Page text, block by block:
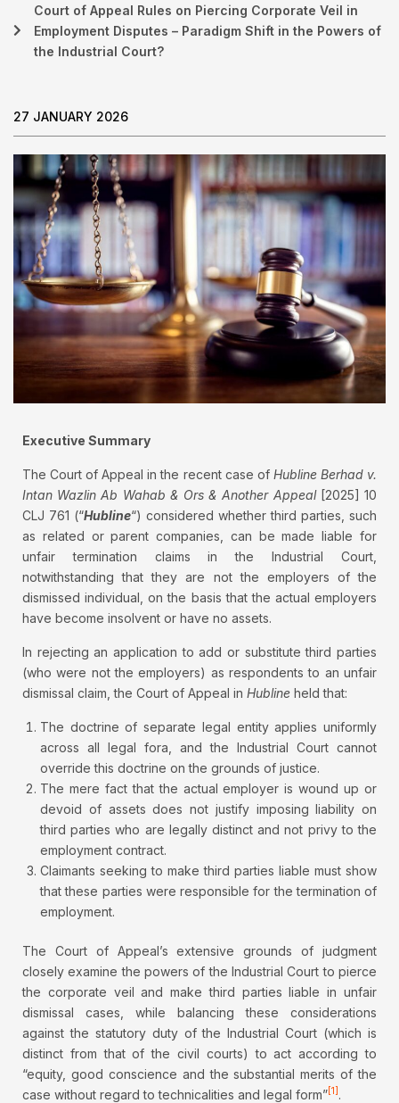
Court of Appeal Rules on Piercing Corporate Veil in
Employment Disputes – Paradigm Shift in the Powers of
the Industrial Court?
27 JANUARY 2026
Executive Summary
The Court of Appeal in the recent case of Hubline Berhad v.
Intan Wazlin Ab Wahab & Ors & Another Appeal[2025] 10
CLJ 761 (“Hubline“) considered whether third parties, such
as related or parent companies, can be made liable for
unfair termination claims in the Industrial Court,
notwithstanding that they are not the employers of the
dismissed individual, on the basis that the actual employers
have become insolvent or have no assets.
In rejecting an application to add or substitute third parties
(who were not the employers) as respondents to an unfair
dismissal claim, the Court of Appeal in Hubline held that:
The doctrine of separate legal entity applies uniformly
across all legal fora, and the Industrial Court cannot
override this doctrine on the grounds of justice.
The mere fact that the actual employer is wound up or
devoid of assets does not justify imposing liability on
third parties who are legally distinct and not privy to the
employment contract.
Claimants seeking to make third parties liable must show
that these parties were responsible for the termination of
employment.
The Court of Appeal’s extensive grounds of judgment
closely examine the powers of the Industrial Court to pierce
the corporate veil and make third parties liable in unfair
dismissal cases, while balancing these considerations
against the statutory duty of the Industrial Court (which is
distinct from that of the civil courts) to act according to
“equity, good conscience and the substantial merits of the
case without regard to technicalities and legal form” [1] .